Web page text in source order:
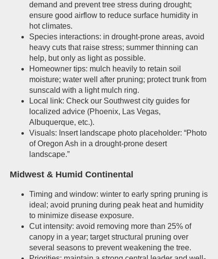
demand and prevent tree stress during drought;
ensure good airflow to reduce surface humidity in
hot climates.
Species interactions: in drought-prone areas, avoid
heavy cuts that raise stress; summer thinning can
help, but only as light as possible.
Homeowner tips: mulch heavily to retain soil
moisture; water well after pruning; protect trunk from
sunscald with a light mulch ring.
Local link: Check our Southwest city guides for
localized advice (Phoenix, Las Vegas,
Albuquerque, etc.).
Visuals: Insert landscape photo placeholder: “Photo
of Oregon Ash in a drought-prone desert
landscape.”
Midwest & Humid Continental
Timing and window: winter to early spring pruning is
ideal; avoid pruning during peak heat and humidity
to minimize disease exposure.
Cut intensity: avoid removing more than 25% of
canopy in a year; target structural pruning over
several seasons to prevent weakening the tree.